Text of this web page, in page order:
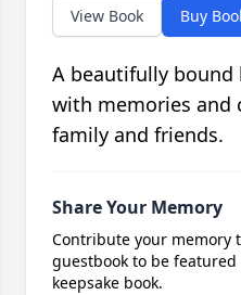
View Book Buy
A beautifully bound
with memories and
family and friends.
Share Your Memory
Contribute your memory
guestbook to be
keepsake book.